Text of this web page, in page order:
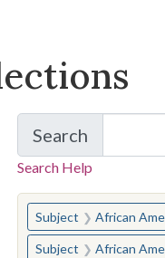
Search
for Items
Search Help
You searched for:
Subject African
Subject African